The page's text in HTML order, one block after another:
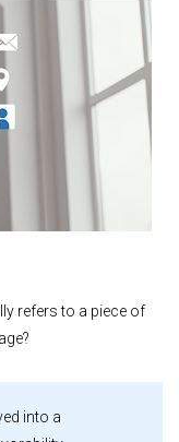
refers to a piece of
into a